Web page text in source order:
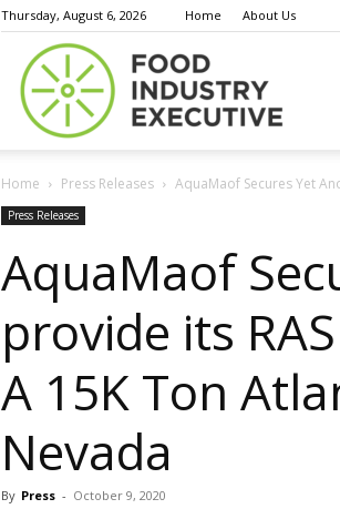
Thursday, August 6, 2026 Home About Us
Home Press Releases AquaMaof Secures Yet
Press Releases
AquaMaof
provide its
A 15K Ton
Nevada
By Press - October 9, 2020